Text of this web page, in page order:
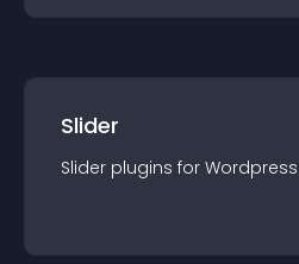
Slider
Slider plugins for Wordpress